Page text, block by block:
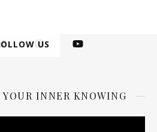
US
YOUR INNER KNOWING